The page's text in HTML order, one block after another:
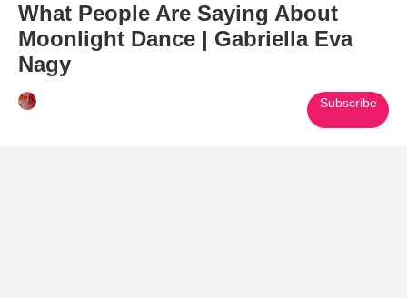
What People Are Saying About
Moonlight Dance | Gabriella Eva
Nagy
Subscribe